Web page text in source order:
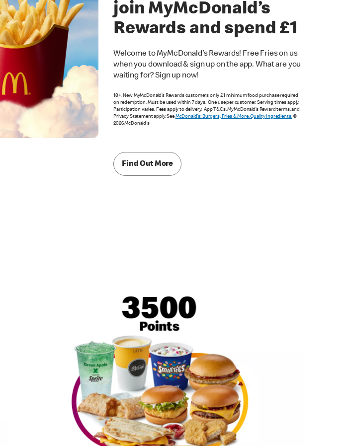
join MyMcDonald’s
Rewards and spend £1
Welcome to MyMcDonald’s Rewards! Free Fries on us
when you download & sign up on the app. What are you
waiting for? Sign up now!
18+. New MyMcDonald’s Rewards customers only. £1 minimum food purchase required
on redemption. Must be used within 7 days. One use per customer. Serving times apply.
Participation varies. Fees apply to delivery. App T&Cs, MyMcDonald’s Reward terms, and
Privacy Statement apply. See McDonald's: Burgers, Fries & More. Quality Ingredients.©
2026 McDonald's
Find Out More